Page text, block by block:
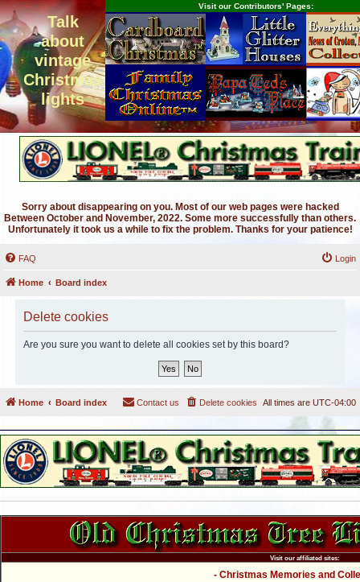
Talk
about
vintage
Christmas
lights
Visit our Contributors' Pages:
Sorry about disappearing on you. Most of our web pages were hacked
Between October and November, 2022. Some more successfully than others.
Unfortunately it took us a while to fix the problem. Thanks for your patience!
FAQ Login
Home Board index
Delete cookies
Are you sure you want to delete all cookies set by this board?
Home Board index All times are UTC-04:00
Delete cookies
Contact us
Visit our affiliated sites:
- Christmas Memories and